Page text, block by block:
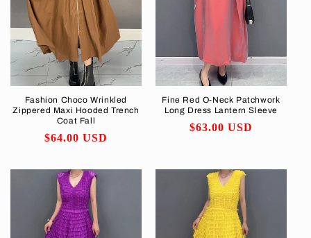
Fashion Choco Wrinkled
Zippered Maxi Hooded Trench
Coat Fall
Regular
$64.00 USD
Fine Red O-Neck Patchwork
Long Dress Lantern Sleeve
Regular
$63.00 USD